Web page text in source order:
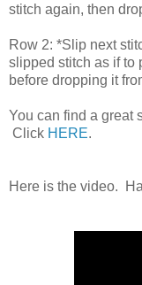
stitch again, then
Row 2: *Slip next
slipped stitch as if to
before dropping it
You can find a great
Click HERE.
Here is the video.